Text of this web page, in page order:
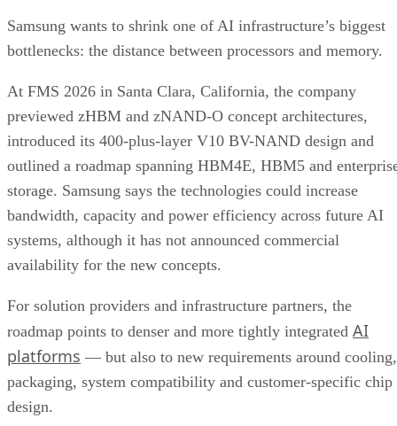
Samsung wants to shrink one of AI infrastructure’s biggest
bottlenecks: the distance between processors and memory.
At FMS 2026 in Santa Clara, California, the company
previewed zHBM and zNAND-O concept architectures,
introduced its 400-plus-layer V10 BV-NAND design and
outlined a roadmap spanning HBM4E, HBM5 and
storage. Samsung says the technologies could increase
bandwidth, capacity and power efficiency across future AI
systems, although it has not announced commercial
availability for the new concepts.
For solution providers and infrastructure partners, the
roadmap points to denser and more tightly integrated AI
platforms — but also to new requirements around cooling,
packaging, system compatibility and customer-specific chip
design.